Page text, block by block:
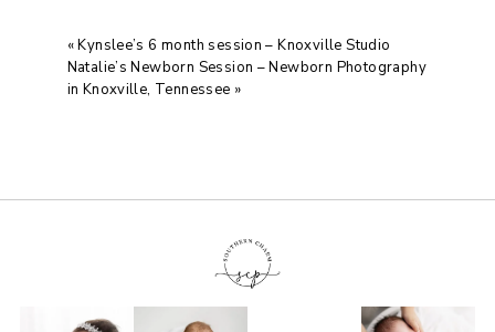
«Kynslee’s 6 month session – Knoxville Studio
Natalie’s Newborn Session – Newborn Photography
in Knoxville, Tennessee »